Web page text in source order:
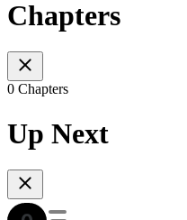
Chapters
0 Chapters
Up Next